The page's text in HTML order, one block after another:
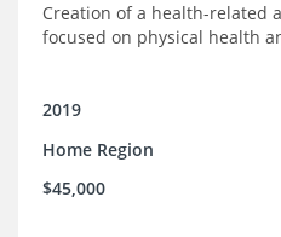
Creation of a health-related
focused on physical health
2019
Home Region
$45,000